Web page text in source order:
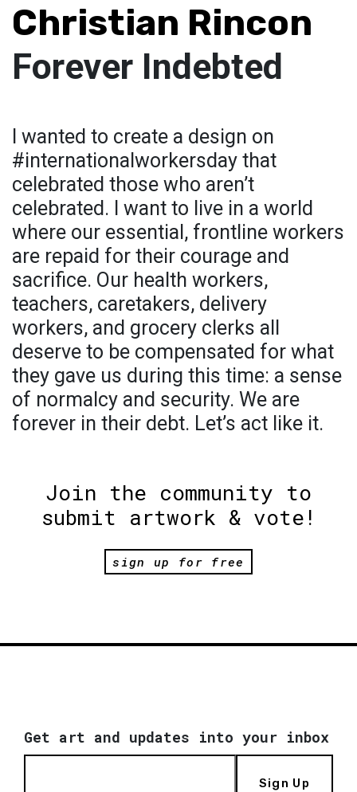
Christian Rincon
Forever Indebted
I wanted to create a design on
#internationalworkersday that
celebrated those who aren’t
celebrated. I want to live in a world
where our essential, frontline workers
are repaid for their courage and
sacrifice. Our health workers,
teachers, caretakers, delivery
workers, and grocery clerks all
deserve to be compensated for what
they gave us during this time: a sense
of normalcy and security. We are
forever in their debt. Let’s act like it.
Join the community to
submit artwork & vote!
sign up for free
Get art and updates into your inbox
Sign Up